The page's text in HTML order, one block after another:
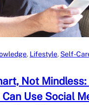
, Lifestyle, Self-
Not Mindless:
Use Social